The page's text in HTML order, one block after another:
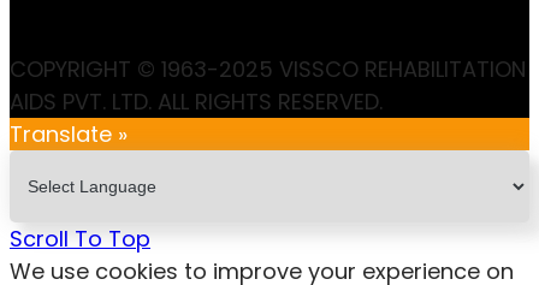
COPYRIGHT © 1963-2025 VISSCO REHABILITATION
AIDS PVT. LTD. ALL RIGHTS RESERVED.
Translate »
Scroll To Top
We use cookies to improve your experience on